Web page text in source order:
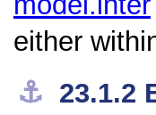
either
⚓︎ 23.1.2